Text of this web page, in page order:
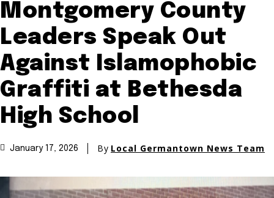
Montgomery County
Leaders Speak Out
Against Islamophobic
Graffiti at Bethesda
High School
January 17, 2026 By Local Germantown News Team